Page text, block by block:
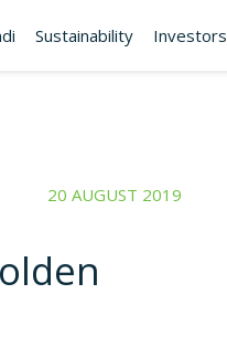
Sustainability Investors
20 AUGUST 2019